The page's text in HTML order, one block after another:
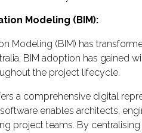
Modeling (BIM):
Modeling (BIM) has
BIM adoption has gained
the project lifecycle.
a comprehensive digital
enables architects,
project teams. By